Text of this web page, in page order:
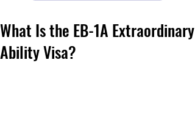
What Is the EB-1A Extraordinary
Ability Visa?